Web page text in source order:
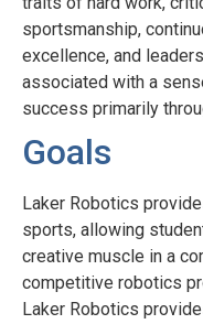
sportsmanship,
excellence, and
associated with a
success primarily
Goals
Laker Robotics
sports, allowing
creative muscle in a
competitive robotics
Laker Robotics